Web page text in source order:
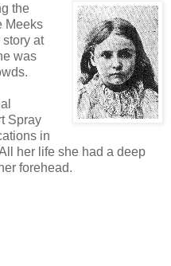
the
Meeks
at
was
Spray
in
her life she had a deep
forehead.